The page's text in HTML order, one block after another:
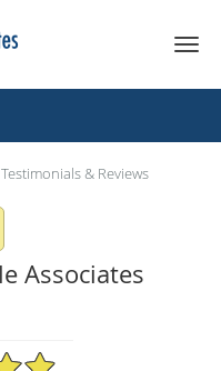
Testimonials & Reviews
Associates